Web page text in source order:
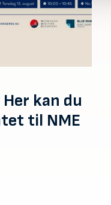
kan du
til NME